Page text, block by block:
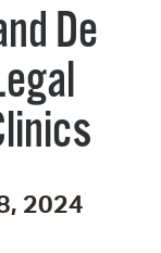
De
2024